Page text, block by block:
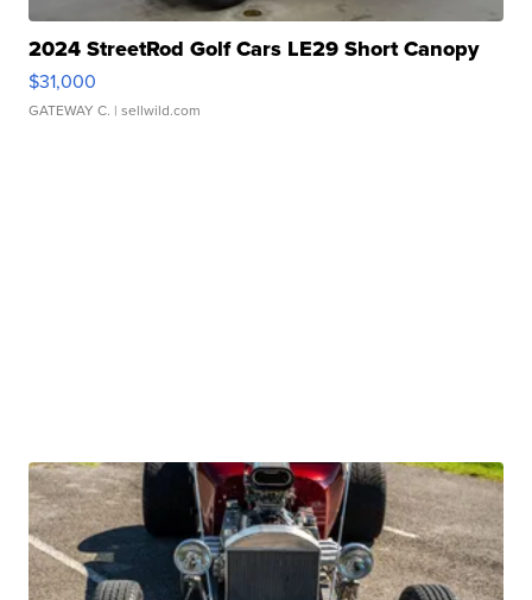
2024 StreetRod Golf Cars LE29 Short Canopy
$31,000
GATEWAY C. | sellwild.com